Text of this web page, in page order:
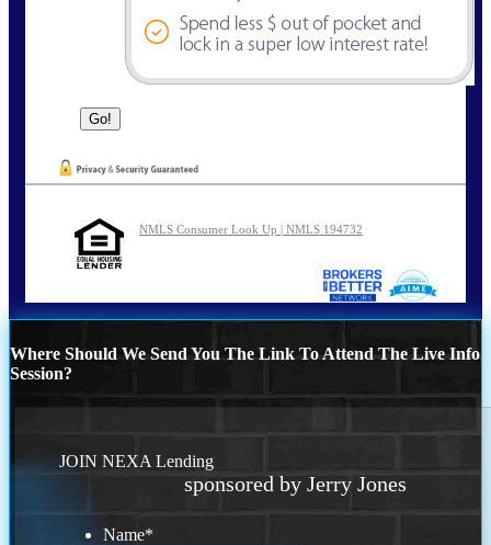
NMLS Consumer Look Up | NMLS 194732
Where Should We Send You The Link To Attend The Live Info
Session?
JOIN NEXA Lending
sponsored by Jerry Jones
Name*